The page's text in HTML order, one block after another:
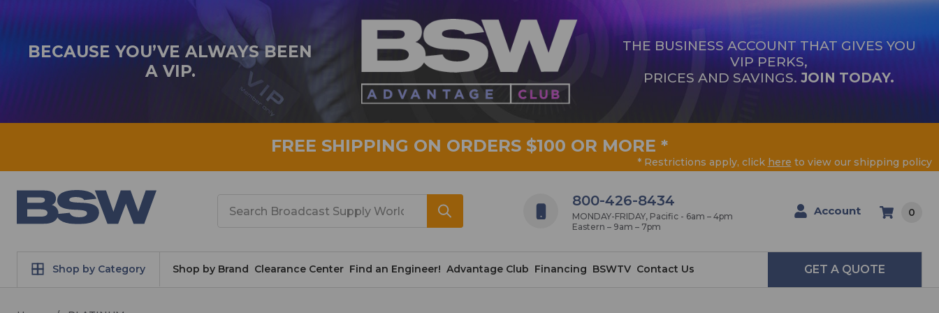
BECAUSE YOU’VE ALWAYS BEEN
A VIP.
THE BUSINESS ACCOUNT THAT GIVES YOU
VIP PERKS,
PRICES AND SAVINGS. JOIN TODAY.
FREE SHIPPING ON ORDERS $100 OR MORE *
* Restrictions apply, click here to view our shipping policy
800-426-8434
MONDAY-FRIDAY, Pacific - 6am – 4pm
Eastern – 9am – 7pm
Account 0
Shop by Category Shop by Brand Clearance Center Find an Engineer! Advantage Club Financing BSWTV Contact Us GET A QUOTE